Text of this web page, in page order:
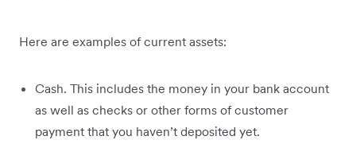
Here are examples of current assets:
Cash. This includes the money in your bank account
as well as checks or other forms of customer
payment that you haven’t deposited yet.